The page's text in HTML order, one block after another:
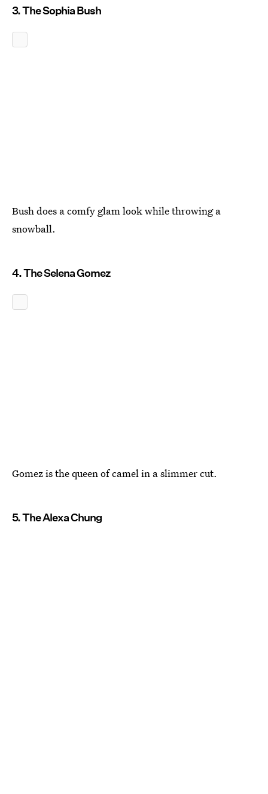
3. The Sophia Bush
Bush does a comfy glam look while throwing a
snowball.
4. The Selena Gomez
Gomez is the queen of camel in a slimmer cut.
5. The Alexa Chung